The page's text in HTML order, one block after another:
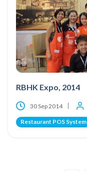
RBHK Expo, 2014
30 Sep 2014
Restaurant POS System